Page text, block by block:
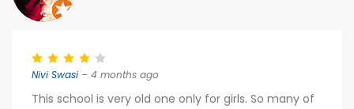
Nivi Swasi – 4 months ago
This school is very old one only for girls. So many of